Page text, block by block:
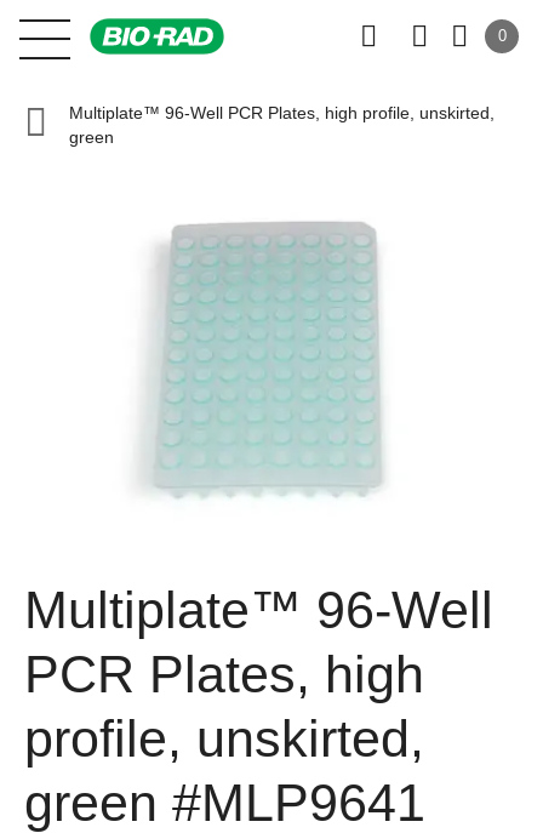
0
Multiplate™ 96-Well PCR Plates, high profile, unskirted,
green
Multiplate™ 96-Well
PCR Plates, high
profile, unskirted,
green #MLP9641